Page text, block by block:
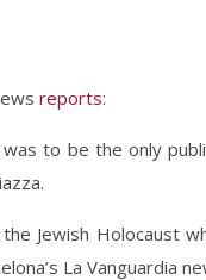
reports:
was to be the only
the Jewish Holocaust
La Vanguardia